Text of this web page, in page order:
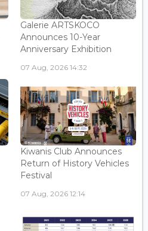
Galerie ARTSKOCO
Announces 10-Year
Anniversary Exhibition
07 Aug, 2026 14:32
Kiwanis Club Announces
Return of History Vehicles
Festival
07 Aug, 2026 12:14